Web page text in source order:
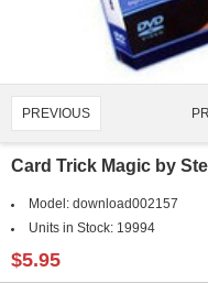
PREVIOUS
Card Trick Magic by
Model: download002157
Units in Stock: 19994
$5.95